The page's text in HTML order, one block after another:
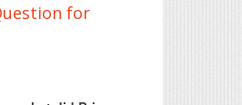
for